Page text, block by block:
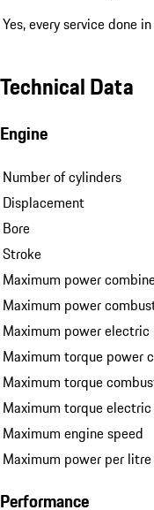
Yes, every service done
Technical Data
Engine
Number of cylinders
Displacement
Bore
Stroke
Maximum power
Maximum power
Maximum power
Maximum torque power
Maximum torque
Maximum torque
Maximum engine speed
Maximum power per litre
Performance